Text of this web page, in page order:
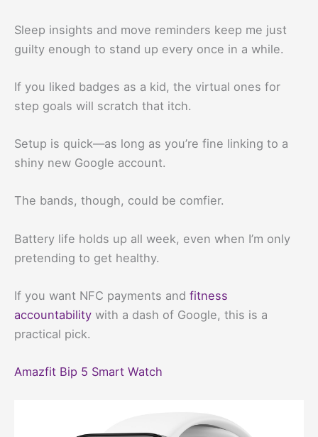
Sleep insights and move reminders keep me just
guilty enough to stand up every once in a while.
If you liked badges as a kid, the virtual ones for
step goals will scratch that itch.
Setup is quick—as long as you’re fine linking to a
shiny new Google account.
The bands, though, could be comfier.
Battery life holds up all week, even when I’m only
pretending to get healthy.
If you want NFC payments and fitness
accountability with a dash of Google, this is a
practical pick.
Amazfit Bip 5 Smart Watch